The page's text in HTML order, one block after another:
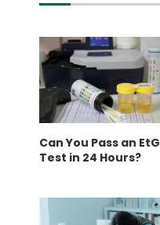
Can You Pass an EtG
Test in 24 Hours?